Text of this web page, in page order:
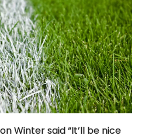
Winter said “It’ll be nice